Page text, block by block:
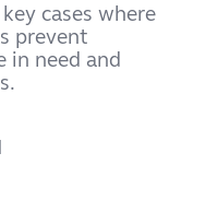
cases where
prevent
in need and